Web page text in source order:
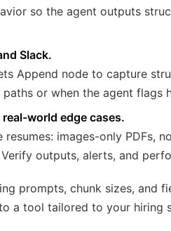
so the agent outputs
Slack.
Append node to capture
or when the agent flags
world edge cases.
resumes: images-only PDFs,
outputs, alerts, and
prompts, chunk sizes, and
a tool tailored to your hiring